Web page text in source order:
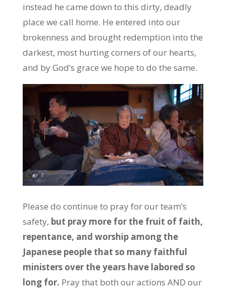
instead he came down to this dirty, deadly
place we call home. He entered into our
brokenness and brought redemption into the
darkest, most hurting corners of our hearts,
and by God’s grace we hope to do the same.
Please do continue to pray for our team’s
safety, but pray more for the fruit of faith,
repentance, and worship among the
Japanese people that so many faithful
ministers over the years have labored so
long for. Pray that both our actions AND our